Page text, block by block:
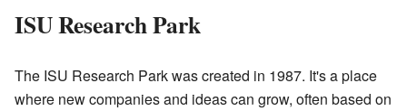
ISU Research Park
The ISU Research Park was created in 1987. It's a place
where new companies and ideas can grow, often based on